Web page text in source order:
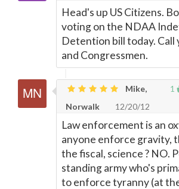
Head's up US Citizens.
voting on the NDAA
Detention bill today. Call
and Congressmen.
1
Mike,
Norwalk
12/20/12
Law enforcement is an
anyone enforce gravity,
the fiscal, science ? NO.
standing army who's
to enforce tyranny (at